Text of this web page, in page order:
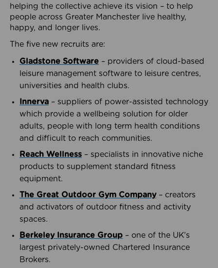
helping the collective achieve its vision – to help
people across Greater Manchester live healthy,
happy, and longer lives.
The five new recruits are:
Gladstone Software – providers of cloud-based
leisure management software to leisure centres,
universities and health clubs.
Innerva – suppliers of power-assisted technology
which provide a wellbeing solution for older
adults, people with long term health conditions
and difficult to reach communities.
Reach Wellness – specialists in innovative niche
products to supplement standard fitness
equipment.
The Great Outdoor Gym Company– creators
and activators of outdoor fitness and activity
spaces.
Berkeley Insurance Group – one of the UK’s
largest privately-owned Chartered Insurance
Brokers.